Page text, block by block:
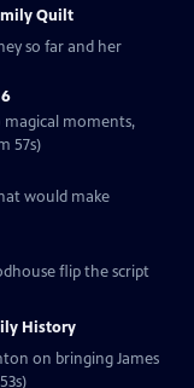
Quilt
so far and her
magical moments,
57s)
would make
flip the script
History
on bringing James